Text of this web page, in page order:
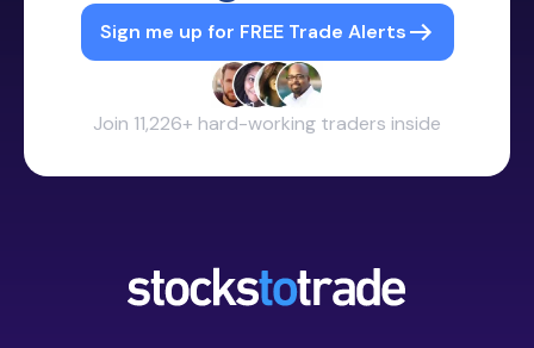
Sign me up for FREE Trade Alerts
Join 11,226+ hard-working traders inside